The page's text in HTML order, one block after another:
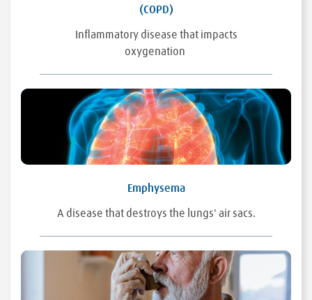
(COPD)
Inflammatory disease that impacts
oxygenation
Emphysema
A disease that destroys the lungs' air sacs.